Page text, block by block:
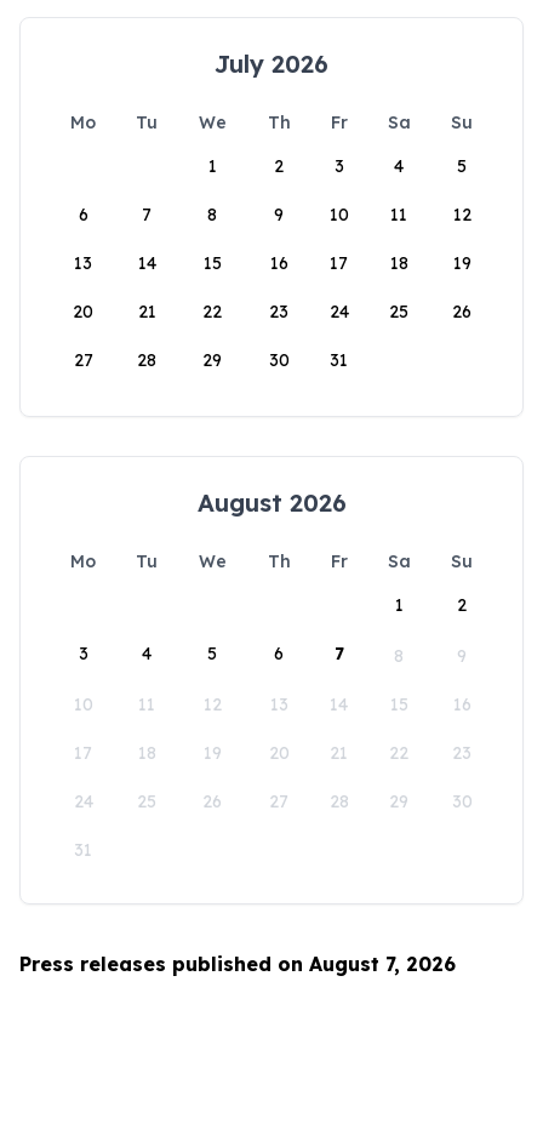
July 2026
Mo Tu We Th Fr Sa
Su
1
2 3 4 5
6 7 8 9 10 11 12
13 14 15 16 17 18 19
20 21 22 23 24 25 26
27 28 29 30 31
August 2026
Mo Tu We Th Fr Sa
Su
1
2
3 4 5 6 7 8 9
10 11 12 13 14 15 16
17 18 19 20 21 22 23
24 25 26 27 28 29 30
31
Press releases published on August 7, 2026